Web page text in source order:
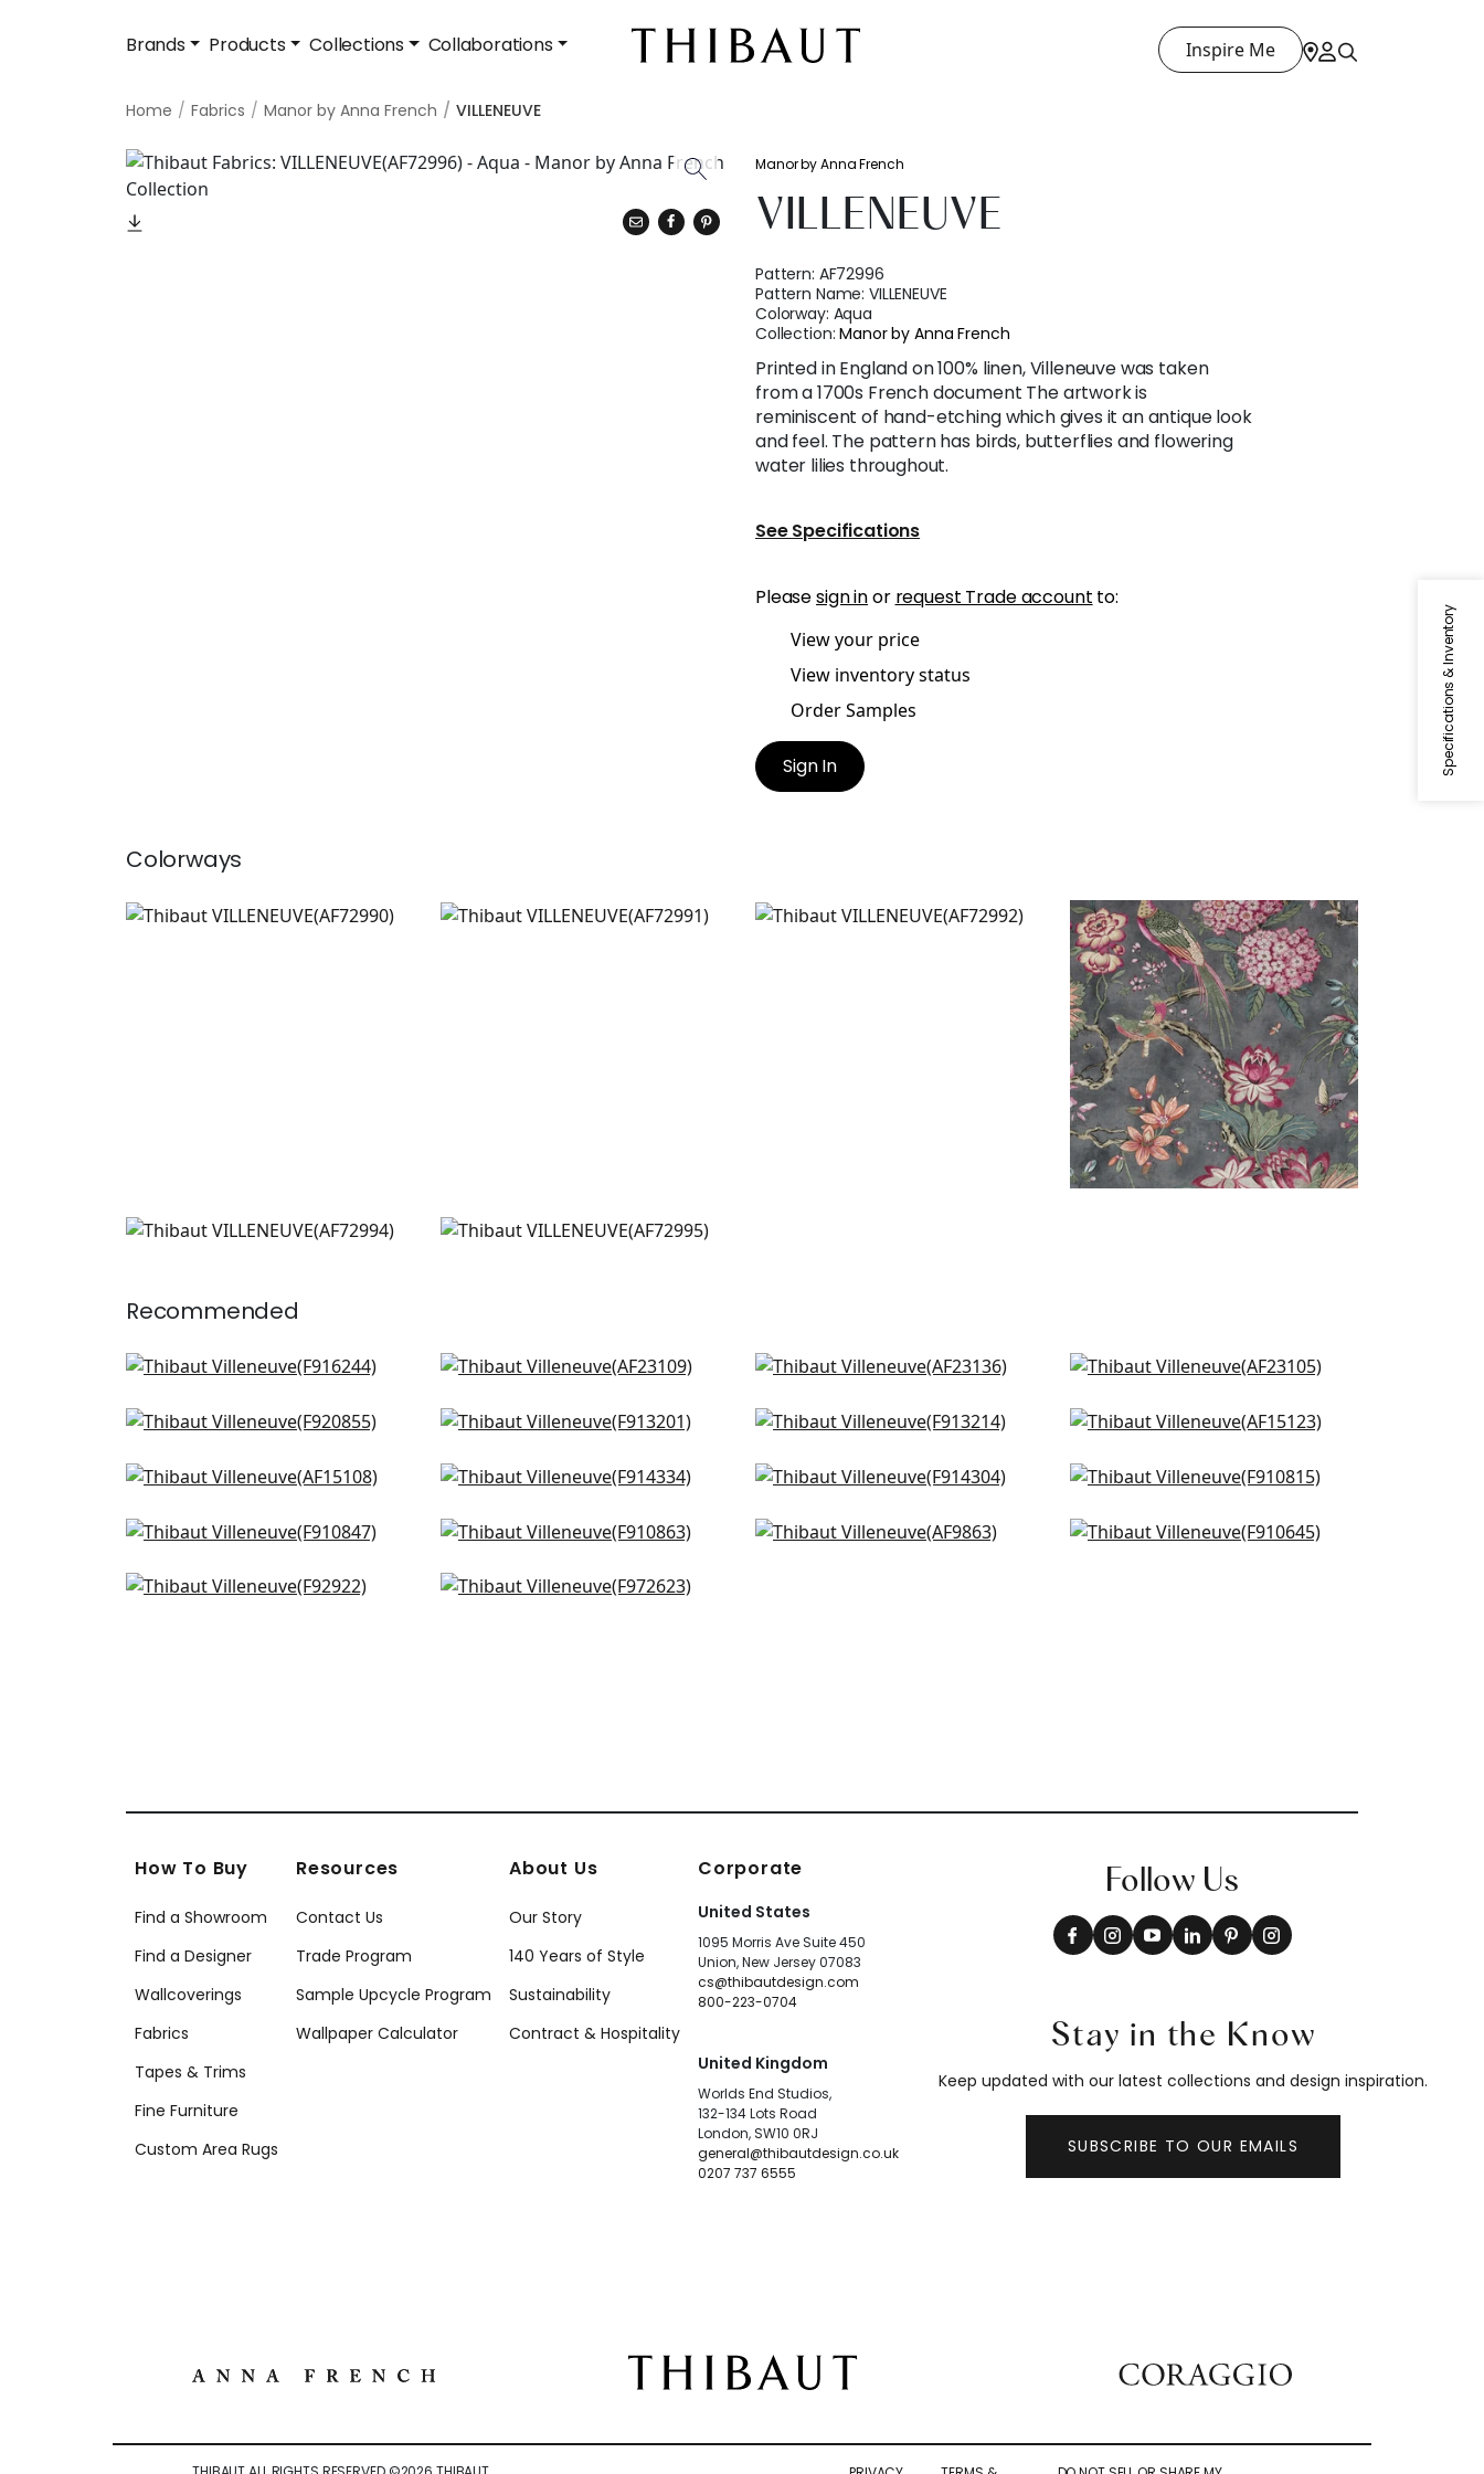
Brands Products Collections Collaborations Inspire Me
Home Fabrics Manor by Anna French VILLENEUVE
Specifications & Inventory
Manor by Anna French
VILLENEUVE
Pattern: AF72996
Pattern Name:VILLENEUVE
Colorway: Aqua
Collection:Manor by Anna French
Printed in England on 100% linen, Villeneuve was taken
from a 1700s French document The artwork is
reminiscent of hand-etching which gives it an antique look
and feel. The pattern has birds, butterflies and flowering
water lilies throughout.
See Specifications
Pleasesign inor request Trade account to:
View your price
View inventory status
Order Samples
Sign In
Colorways
VILLENEUVE
VILLENEUVE
VILLENEUVE
VILLENEUVE
Print Fabric|Charcoal
+2
VILLENEUVE
VILLENEUVE
Recommended
Mendoza Suzani in French
F916244
Willow Tree in Turquoise
+3
Winter Bud in Teal
+3
Laura in Blue
+3
Pasadena in Spa Blue
+3
Lily Flower in Spa Blue
+3
Lewis in Mineral Blue
+3
Cornwall in Spa blue
+3
Westmont in Spa Blue
+3
Central Park in Sky Blue
+3
Windsor in Spa
+3
Claudette in Robins Egg
+3
Chatelain in Robins Egg
+3
Williamson in Spa Blue
+3
Tree House in Robins Egg
Tiverton in Spa Blue
Desmond in Aqua & Green
Macbeth in Aqua
How To Buy
Find a Showroom
Find a Designer
Wallcoverings
Fabrics
Tapes & Trims
Fine Furniture
Custom Area Rugs
Resources
Contact Us
Trade Program
Sample Upcycle Program
Wallpaper Calculator
About Us
Our Story
140 Years of Style
Sustainability
Contract & Hospitality
Corporate
United States
1095 Morris Ave Suite 450
Union, New Jersey 07083
cs@thibautdesign.com
800-223-0704
United Kingdom
Worlds End Studios,
132-134 Lots Road
London, SW10 0RJ
general@thibautdesign.co.uk
0207 737 6555
Follow Us
Stay in the Know
Keep updated with our latest collections and design inspiration.
SUBSCRIBE TO OUR EMAILS